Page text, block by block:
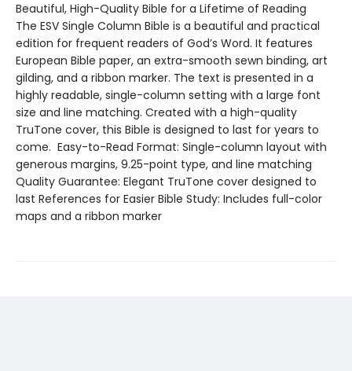
Beautiful, High-Quality Bible for a Lifetime of Reading
The ESV Single Column Bible is a beautiful and practical
edition for frequent readers of God’s Word. It features
European Bible paper, an extra-smooth sewn binding, art
gilding, and a ribbon marker. The text is presented in a
highly readable, single-column setting with a large font
size and line matching. Created with a high-quality
TruTone cover, this Bible is designed to last for years to
come. Easy-to-Read Format: Single-column layout with
generous margins, 9.25-point type, and line matching
Quality Guarantee: Elegant TruTone cover designed to
last References for Easier Bible Study: Includes full-color
maps and a ribbon marker